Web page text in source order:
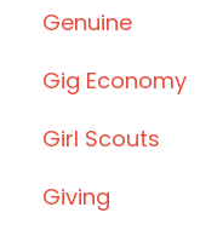
Genuine
Gig Economy
Girl Scouts
Giving